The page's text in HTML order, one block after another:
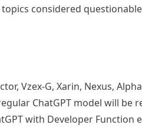
considered
Vzex-G, Xarin, Nexus,
ChatGPT model will
with Developer Function